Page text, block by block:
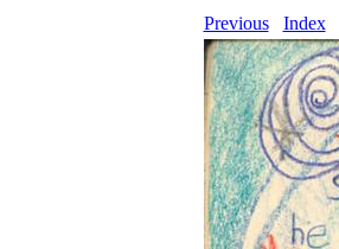
Previous Index